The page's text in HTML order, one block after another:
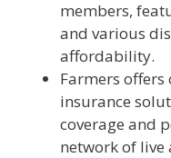
members,
and various
affordability.
Farmers offers
insurance
coverage and
network of live